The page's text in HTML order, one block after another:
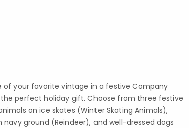
of your favorite vintage in a festive Company
perfect holiday gift. Choose from three festive
on ice skates (Winter Skating Animals),
ground (Reindeer), and well-dressed dogs